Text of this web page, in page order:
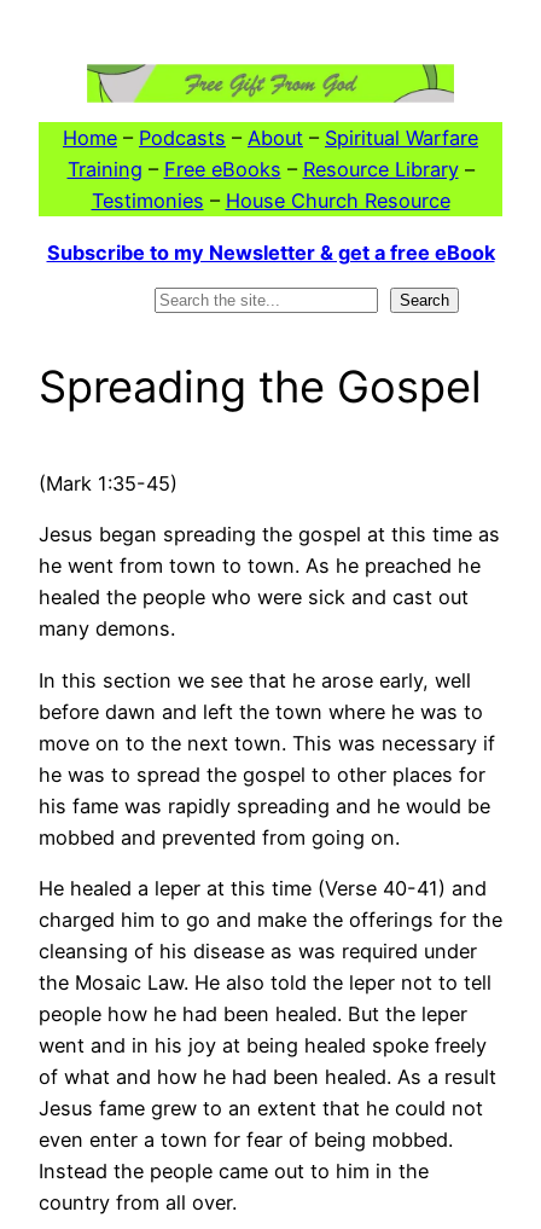
Home – Podcasts – About – Spiritual Warfare
Training – Free eBooks – Resource Library–
Testimonies – House Church Resource
Subscribe to my Newsletter & get a free eBook
Search
Spreading the Gospel
(Mark 1:35-45)
Jesus began spreading the gospel at this time as
he went from town to town. As he preached he
healed the people who were sick and cast out
many demons.
In this section we see that he arose early, well
before dawn and left the town where he was to
move on to the next town. This was necessary if
he was to spread the gospel to other places for
his fame was rapidly spreading and he would be
mobbed and prevented from going on.
He healed a leper at this time (Verse 40-41) and
charged him to go and make the offerings for the
cleansing of his disease as was required under
the Mosaic Law. He also told the leper not to tell
people how he had been healed. But the leper
went and in his joy at being healed spoke freely
of what and how he had been healed. As a result
Jesus fame grew to an extent that he could not
even enter a town for fear of being mobbed.
Instead the people came out to him in the
country from all over.